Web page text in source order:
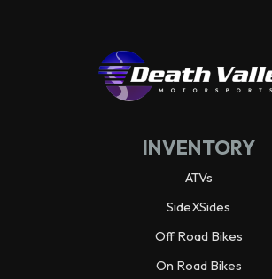
INVENTORY
ATVs
SideXSides
Off Road Bikes
On Road Bikes